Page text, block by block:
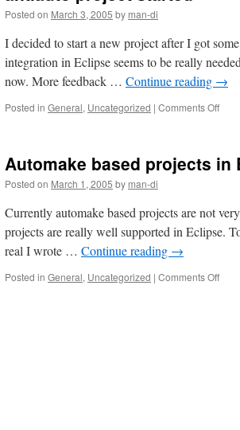
Posted on March 3, 2005 by man-di
I decided to start a new project after I got
integration in Eclipse seems to be really
now. More feedback … Continue reading →
Posted in General, Uncategorized | Comments Off
Automake based projects in
Posted on March 1, 2005 by man-di
Currently automake based projects are not
projects are really well supported in Eclipse.
real I wrote … Continue reading →
Posted in General, Uncategorized | Comments Off